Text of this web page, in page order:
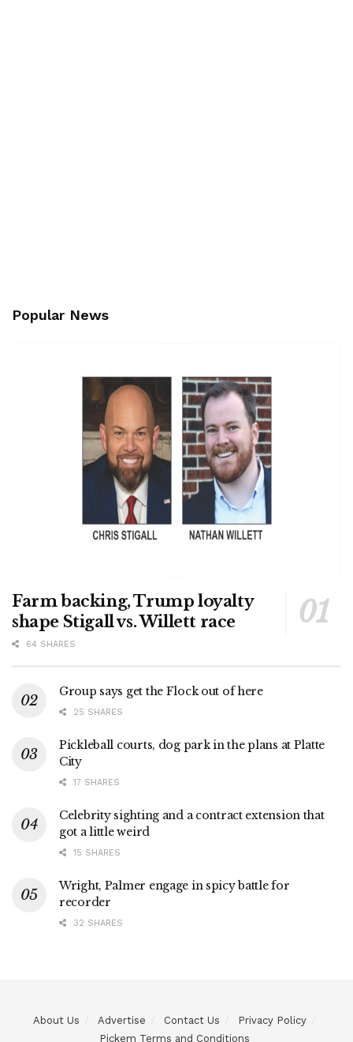
Popular News
Farm backing, Trump loyalty
shape Stigall vs. Willett race
64 SHARES
Group says get the Flock out of here
25 SHARES
Pickleball courts, dog park in the plans at Platte
City
17 SHARES
Celebrity sighting and a contract extension that
got a little weird
15 SHARES
Wright, Palmer engage in spicy battle for
recorder
32 SHARES
About Us Advertise Contact Us
Privacy Policy
Pickem Terms and Conditions